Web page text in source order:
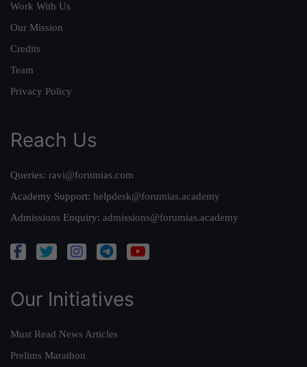
Work With Us
Our Mission
Credits
Team
Privacy Policy
Reach Us
Queries: ravi@forumias.com
Academy Support: helpdesk@forumias.academy
Admissions Enquiry: admissions@forumias.academy
Our Initiatives
Must Read News Articles
Prelims Marathon